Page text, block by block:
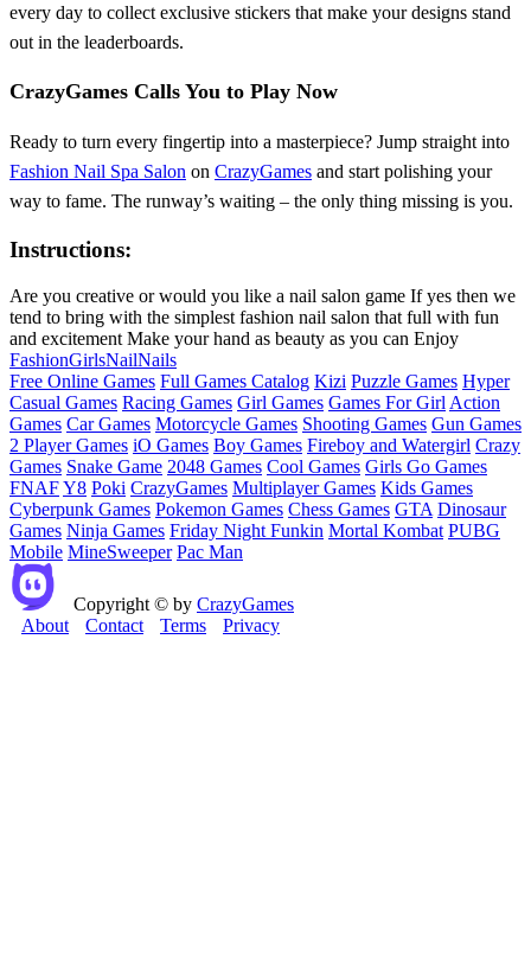
every day to collect exclusive stickers that make your designs stand
out in the leaderboards.
CrazyGames Calls You to Play Now
Ready to turn every fingertip into a masterpiece? Jump straight into
Fashion Nail Spa Salon on CrazyGames and start polishing your
way to fame. The runway’s waiting – the only thing missing is you.
Instructions:
Are you creative or would you like a nail salon game If yes then we
tend to bring with the simplest fashion nail salon that full with fun
and excitement Make your hand as beauty as you can Enjoy
FashionGirlsNailNails
Free Online Games Full Games Catalog Kizi Puzzle Games Hyper
Casual Games Racing Games Girl Games Games For Girl Action
Games Car Games Motorcycle Games Shooting Games Gun Games
2 Player Games iO Games Boy Games Fireboy and Watergirl Crazy
Games Snake Game 2048 Games Cool Games Girls Go Games
FNAFY8 Poki CrazyGames Multiplayer Games Kids Games
Cyberpunk Games Pokemon Games Chess Games GTA Dinosaur
Games Ninja Games Friday Night Funkin Mortal Kombat PUBG
Mobile MineSweeper Pac Man
Copyright © by CrazyGames
About
Contact Terms Privacy